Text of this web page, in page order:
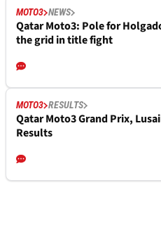
MOTO3 NEWS
Qatar Moto3: Pole for
the grid in title fight
MOTO3 RESULTS
Qatar Moto3 Grand Prix,
Results